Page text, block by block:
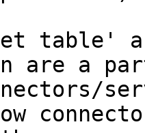
table'
are a